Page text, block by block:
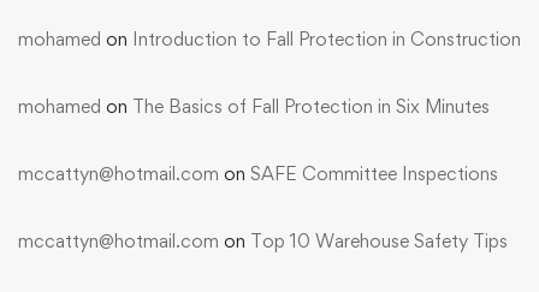
mohamed on Introduction to Fall Protection in Construction
mohamed on The Basics of Fall Protection in Six Minutes
mccattyn@hotmail.com on SAFE Committee Inspections
mccattyn@hotmail.com on Top 10 Warehouse Safety Tips